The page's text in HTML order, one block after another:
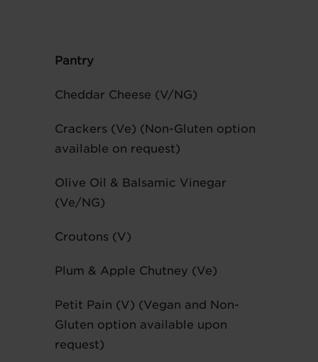
Pantry
Cheddar Cheese (V/NG)
Crackers (Ve) (Non-Gluten option
available on request)
Olive Oil & Balsamic Vinegar
(Ve/NG)
Croutons (V)
Plum & Apple Chutney (Ve)
Petit Pain (V) (Vegan and Non-
Gluten option available upon
request)